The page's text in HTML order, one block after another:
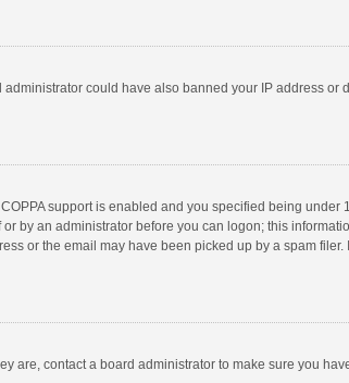
could have also banned your IP address
support is enabled and you specified being
by an administrator before you can logon; this
or the email may have been picked up by a spam
contact a board administrator to make sure you